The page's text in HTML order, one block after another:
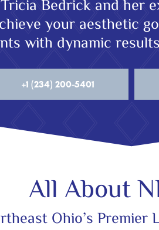
Bedrick and her
your aesthetic
with dynamic
+1 (234) 200-5401
All About
Ohio’s Premier